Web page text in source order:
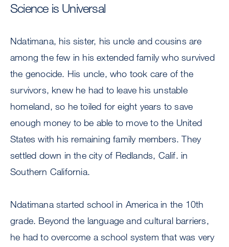
Science is Universal
Ndatimana, his sister, his uncle and cousins are
among the few in his extended family who survived
the genocide. His uncle, who took care of the
survivors, knew he had to leave his unstable
homeland, so he toiled for eight years to save
enough money to be able to move to the United
States with his remaining family members. They
settled down in the city of Redlands, Calif. in
Southern California.
Ndatimana started school in America in the 10th
grade. Beyond the language and cultural barriers,
he had to overcome a school system that was very